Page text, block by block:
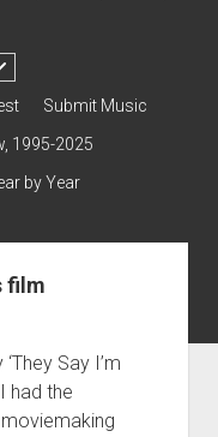
Support
Submit Music
1995-2025
by Year
film
Say I’m
had the